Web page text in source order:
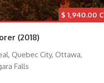
$ 1,940.00
(2018)
Quebec City, Ottawa,
Falls